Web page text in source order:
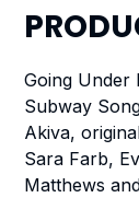
Going Under
Subway
Akiva,
Sara Farb,
Matthews